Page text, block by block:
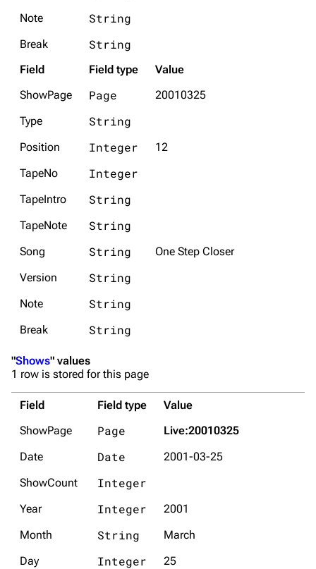
Note String
Break String
Field Field type
Value
ShowPage
Page
20010325
Type
String
Position Integer
12
TapeNo
Integer
TapeIntro String
TapeNote String
Song String
One Step Closer
Version
String
Note String
Break String
"Shows" values
1 row is stored for this page
Field Field type
Value
ShowPage
Page
Live:20010325
Date
Date
2001-03-25
ShowCount
Integer
Year Integer
2001
Month
String
March
Day
Integer
25